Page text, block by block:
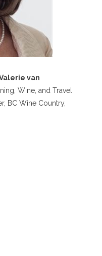
van
Wine, and Travel
BC Wine Country,